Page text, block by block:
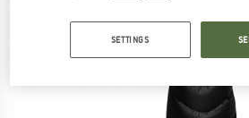
SETTINGS